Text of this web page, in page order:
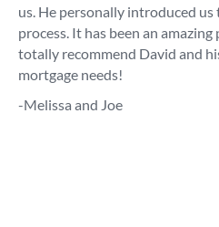
us. He personally introduced
process. It has been an
totally recommend David and
mortgage needs!
-Melissa and Joe